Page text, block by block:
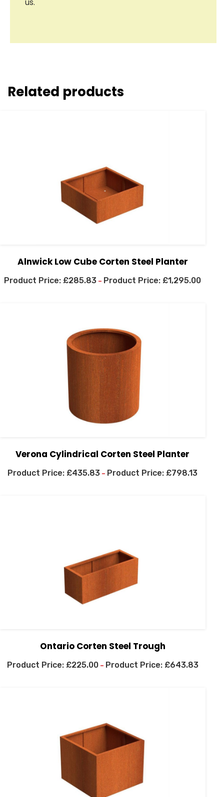
Related products
Alnwick Low Cube Corten Steel Planter
£285.83 – £1,295.00
Verona Cylindrical Corten Steel Planter
£435.83 – £798.13
Ontario Corten Steel Trough
£225.00 – £643.83